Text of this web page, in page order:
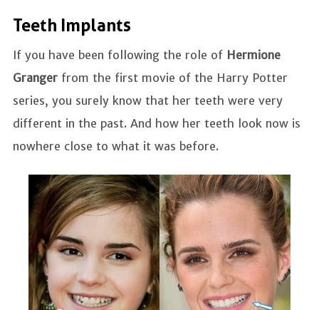
Teeth Implants
If you have been following the role of Hermione
Granger from the first movie of the Harry Potter
series, you surely know that her teeth were very
different in the past. And how her teeth look now is
nowhere close to what it was before.